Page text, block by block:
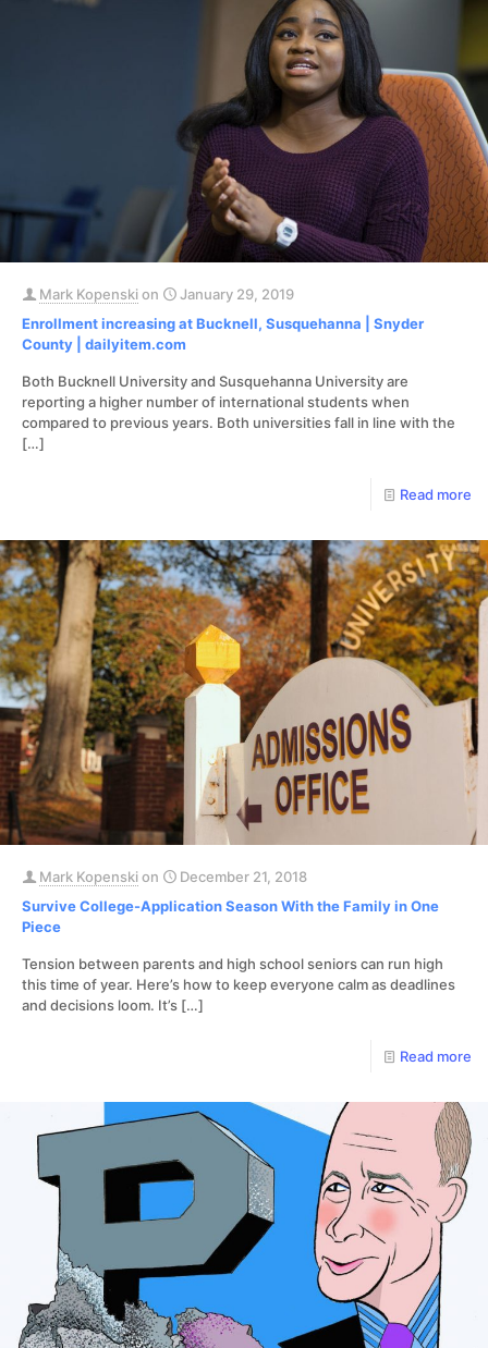
Mark Kopenskion
January 29, 2019
Enrollment increasing at Bucknell, Susquehanna | Snyder
County | dailyitem.com
Both Bucknell University and Susquehanna University are
reporting a higher number of international students when
compared to previous years. Both universities fall in line with the
[…]
Read more
Mark Kopenskion
December 21, 2018
Survive College-Application Season With the Family in One
Piece
Tension between parents and high school seniors can run high
this time of year. Here’s how to keep everyone calm as deadlines
and decisions loom. It’s […]
Read more